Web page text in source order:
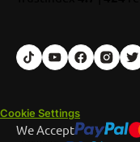
Cookie Settings
We Accept